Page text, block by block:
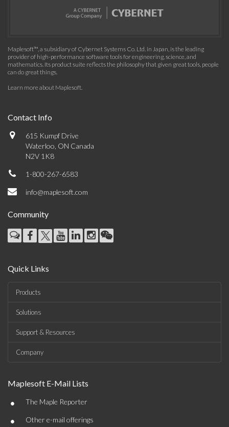
Maplesoft™, a subsidiary of Cybernet Systems Co. Ltd. in Japan, is the leading
provider of high-performance software tools for engineering, science, and
mathematics. Its product suite reflects the philosophy that given great tools, people
can do great things.
Learn more about Maplesoft.
Contact Info
615 Kumpf Drive
Waterloo, ON Canada
N2V 1K8
1-800-267-6583
info@maplesoft.com
Community
Quick Links
Products
Solutions
Support & Resources
Company
Maplesoft E-Mail Lists
• The Maple Reporter
• Other e-mail offerings